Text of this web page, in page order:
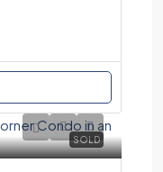
SOLD